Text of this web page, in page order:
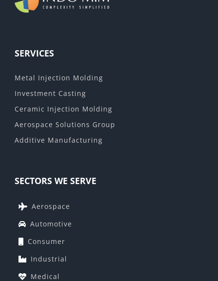
SERVICES
Metal Injection Molding
Investment Casting
Ceramic Injection Molding
Aerospace Solutions Group
Additive Manufacturing
SECTORS WE SERVE
Aerospace
Automotive
Consumer
Industrial
Medical